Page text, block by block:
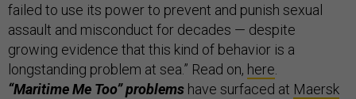
failed to use its power to prevent and punish sexual
assault and misconduct for decades — despite
growing evidence that this kind of behavior is a
longstanding problem at sea.” Read on, here
“Maritime Me Too” problems have surfaced at Maersk